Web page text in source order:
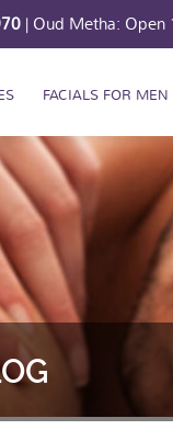
| Oud Metha:
FACIALS FOR MEN